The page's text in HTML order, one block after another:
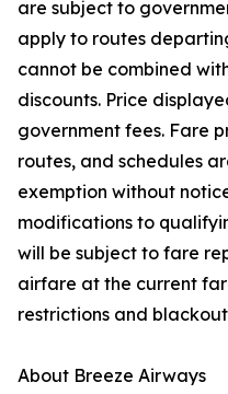
are subject to
apply to routes
cannot be combined
discounts. Price
government fees. Fare
routes, and schedules
exemption without
modifications to
will be subject to fare
airfare at the current
restrictions and
About Breeze Airways